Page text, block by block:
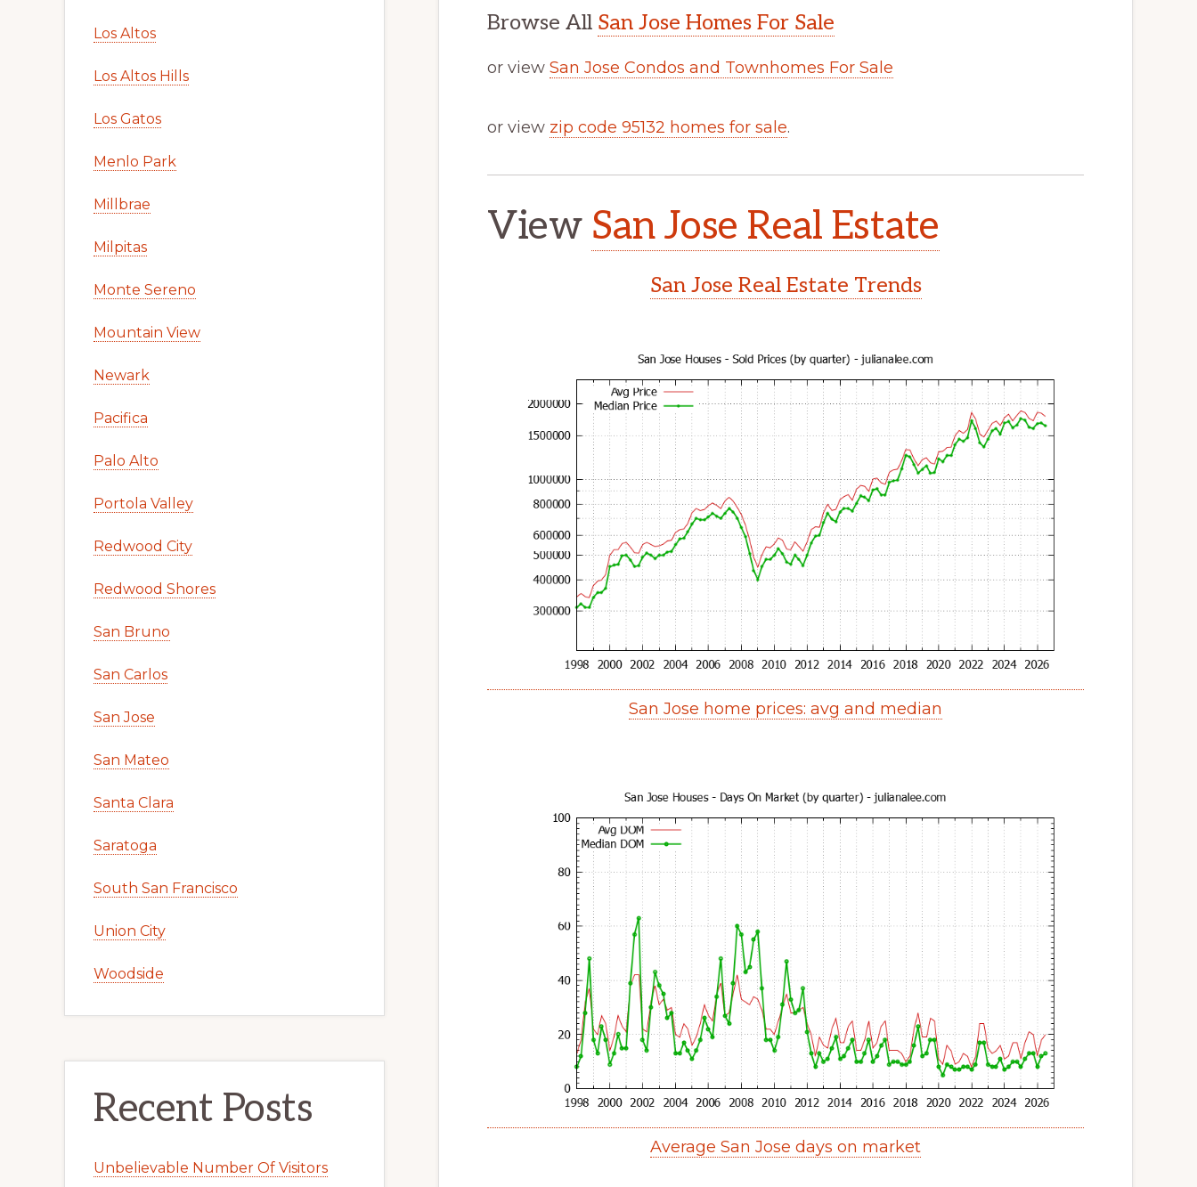
Browse All San Jose Homes For Sale
or view San Jose Condos and Townhomes For Sale
or view zip code 95132 homes for sale.
View San Jose Real Estate
San Jose Real Estate Trends
San Jose home prices: avg and median
Average San Jose days on market
Los Altos
Los Altos Hills
Los Gatos
Menlo Park
Millbrae
Milpitas
Monte Sereno
Mountain View
Newark
Pacifica
Palo Alto
Portola Valley
Redwood City
Redwood Shores
San Bruno
San Carlos
San Jose
San Mateo
Santa Clara
Saratoga
South San Francisco
Union City
Woodside
Recent Posts
Unbelievable Number Of Visitors